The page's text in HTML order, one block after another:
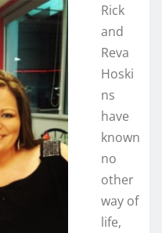
Rick
and
Reva
Hoski
ns
have
known
no
other
way of
life,